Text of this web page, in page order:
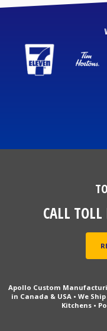
CALL TOLL
Apollo Custom
in Canada & USA • We
Kitchens •